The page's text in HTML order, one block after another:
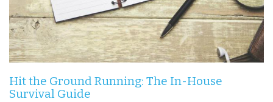
Hit the Ground Running: The In-House
Survival Guide